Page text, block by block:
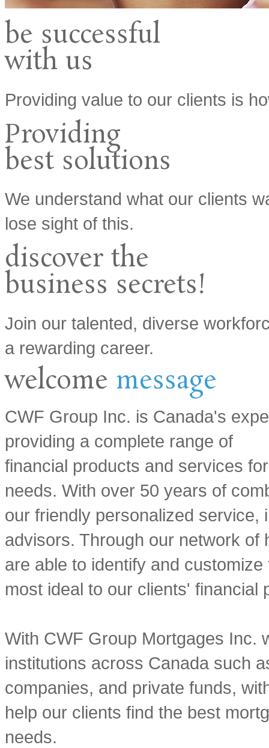
be successful
with us
Providing value to our clients is
Providing
best solutions
We understand what our clients
lose sight of this.
discover the
business secrets!
Join our talented, diverse
a rewarding career.
welcome message
CWF Group Inc. is Canada's
providing a complete range of
financial products and services
needs. With over 50 years of
our friendly personalized service,
advisors. Through our network
are able to identify and
most ideal to our clients' financial
With CWF Group Mortgages Inc.
institutions across Canada such
companies, and private funds,
help our clients find the best
needs.